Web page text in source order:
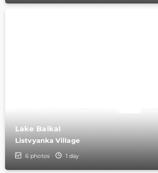
Lake Baikal
Listvyanka Village
6 photos 1 day